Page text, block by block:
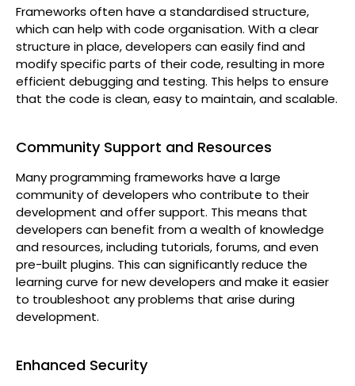
Frameworks often have a standardised structure,
which can help with code organisation. With a clear
structure in place, developers can easily find and
modify specific parts of their code, resulting in more
efficient debugging and testing. This helps to ensure
that the code is clean, easy to maintain, and scalable.
Community Support and Resources
Many programming frameworks have a large
community of developers who contribute to their
development and offer support. This means that
developers can benefit from a wealth of knowledge
and resources, including tutorials, forums, and even
pre-built plugins. This can significantly reduce the
learning curve for new developers and make it easier
to troubleshoot any problems that arise during
development.
Enhanced Security